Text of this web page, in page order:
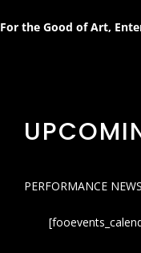
For the Good of Art,
PERFORMANCE NEWS